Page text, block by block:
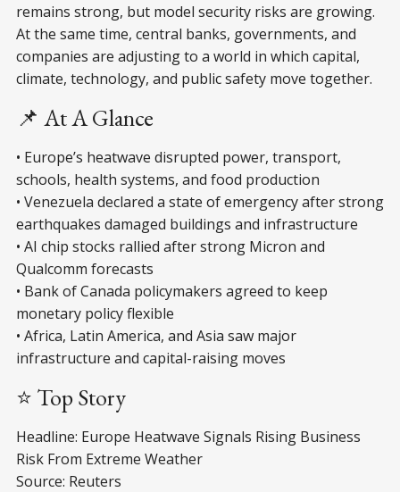
remains strong, but model security risks are growing.
At the same time, central banks, governments, and
companies are adjusting to a world in which capital,
climate, technology, and public safety move together.
📌 At A Glance
• Europe’s heatwave disrupted power, transport,
schools, health systems, and food production
• Venezuela declared a state of emergency after strong
earthquakes damaged buildings and infrastructure
• AI chip stocks rallied after strong Micron and
Qualcomm forecasts
• Bank of Canada policymakers agreed to keep
monetary policy flexible
• Africa, Latin America, and Asia saw major
infrastructure and capital-raising moves
⭐ Top Story
Headline: Europe Heatwave Signals Rising Business
Risk From Extreme Weather
Source: Reuters